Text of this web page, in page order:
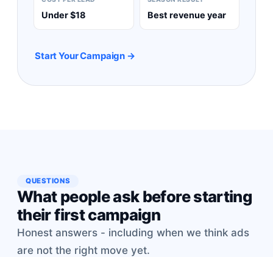
Under $18 Best revenue year
Start Your Campaign →
QUESTIONS
What people ask before starting
their first campaign
Honest answers - including when we think ads
are not the right move yet.